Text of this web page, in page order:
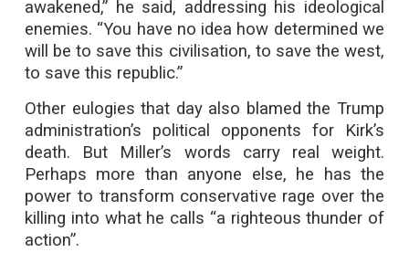
awakened,” he said, addressing his ideological
enemies. “You have no idea how determined we
will be to save this civilisation, to save the west,
to save this republic.”
Other eulogies that day also blamed the Trump
administration’s political opponents for Kirk’s
death. But Miller’s words carry real weight.
Perhaps more than anyone else, he has the
power to transform conservative rage over the
killing into what he calls “a righteous thunder of
action”.